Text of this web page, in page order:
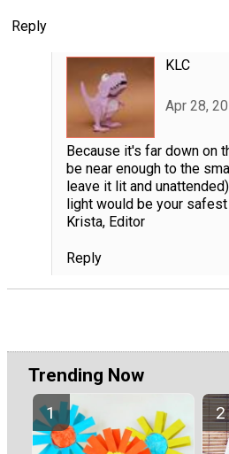
Reply
KLC
Apr 28,
Because it's far down on
be near enough to the
leave it lit and
light would be your
Krista, Editor
Reply
Trending Now